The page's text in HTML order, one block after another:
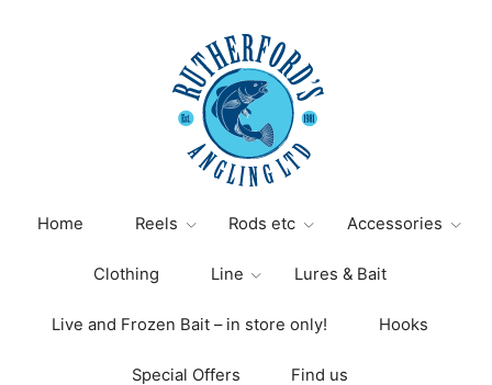
options
may
be
chosen
on
the
page
Home Reels Rods etc Accessories
Clothing Line Lures & Bait
Live and Frozen Bait – in store only! Hooks
Special Offers Find us